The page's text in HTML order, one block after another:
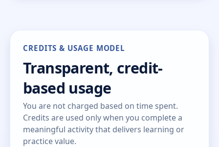
CREDITS & USAGE MODEL
Transparent, credit-
based usage
You are not charged based on time spent.
Credits are used only when you complete a
meaningful activity that delivers learning or
practice value.